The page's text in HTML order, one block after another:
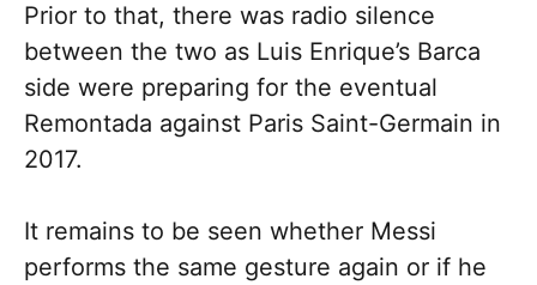
Prior to that, there was radio silence
between the two as Luis Enrique’s Barca
side were preparing for the eventual
Remontada against Paris Saint-Germain in
2017.
It remains to be seen whether Messi
performs the same gesture again or if he